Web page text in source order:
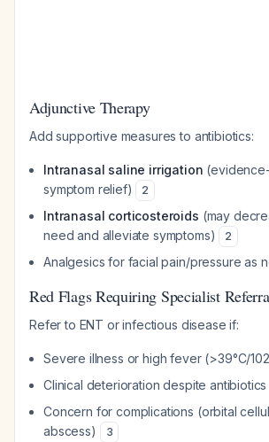
Adjunctive Therapy
Add supportive measures to antibiotics:
Intranasal saline irrigation
symptom relief)
2
Intranasal corticosteroids (may
need and alleviate symptoms)
2
Analgesics for facial pain/pressure as
Red Flags Requiring Specialist
Refer to ENT or infectious disease if:
Severe illness or high fever (>39°C/
Clinical deterioration despite antibiotics
Concern for complications (orbital
abscess)
3